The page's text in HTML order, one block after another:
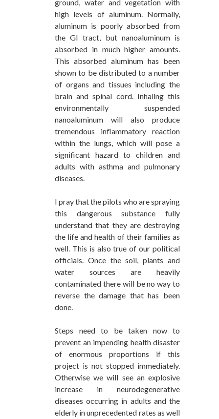
ground, water and vegetation with
high levels of aluminum. Normally,
aluminum is poorly absorbed from
the GI tract, but nanoaluminum is
absorbed in much higher amounts.
This absorbed aluminum has been
shown to be distributed to a number
of organs and tissues including the
brain and spinal cord. Inhaling this
environmentally suspended
nanoaluminum will also produce
tremendous inflammatory reaction
within the lungs, which will pose a
significant hazard to children and
adults with asthma and pulmonary
diseases.
I pray that the pilots who are spraying
this dangerous substance fully
understand that they are destroying
the life and health of their families as
well. This is also true of our political
officials. Once the soil, plants and
water sources are heavily
contaminated there will be no way to
reverse the damage that has been
done.
Steps need to be taken now to
prevent an impending health disaster
of enormous proportions if this
project is not stopped immediately.
Otherwise we will see an explosive
increase in neurodegenerative
diseases occurring in adults and the
elderly in unprecedented rates as well